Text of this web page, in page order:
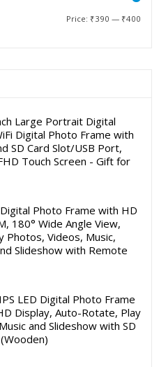
Price: ₹390 — ₹400
Large Portrait Digital
Digital Photo Frame with
SD Card Slot/USB Port,
Touch Screen - Gift for
Photo Frame with HD
180° Wide Angle View,
Photos, Videos, Music,
Slideshow with Remote
LED Digital Photo Frame
Display, Auto-Rotate, Play
and Slideshow with SD